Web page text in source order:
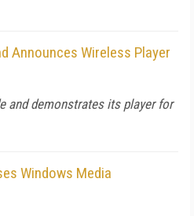
Announces Wireless Player
and demonstrates its player for
Windows Media